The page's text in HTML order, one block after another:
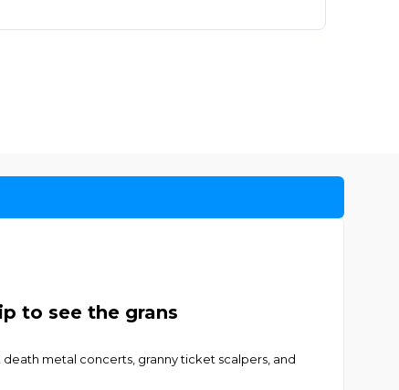
to see the grans
metal concerts, granny ticket scalpers, and